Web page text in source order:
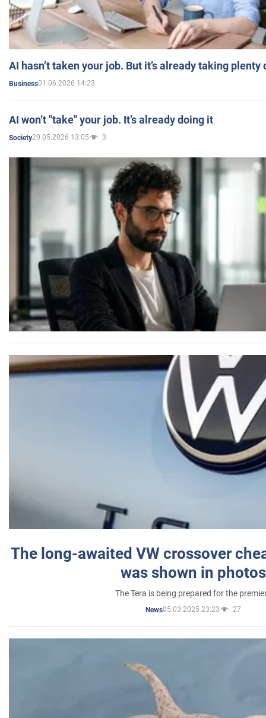
AI hasn’t taken your job. But it’s already taking plenty
Business01.06.2026 14:23
AI won’t "take" your job. It’s already doing it
Society20.05.2026 13:05 3
The long-awaited VW crossover
was shown in photos
The Tera is being prepared for the
News05.03.2025 23:23 27